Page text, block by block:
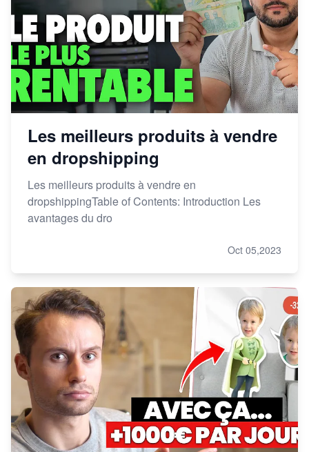
Les meilleurs produits à vendre
en dropshipping
Les meilleurs produits à vendre en
dropshippingTable of Contents: Introduction Les
avantages du dro
Oct 05,2023